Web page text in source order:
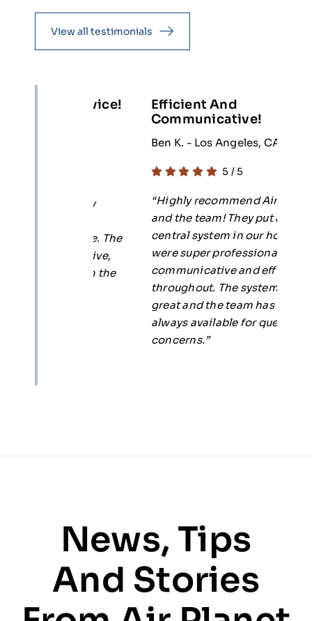
View all testimonials
Efficient And
Communicative!
Ben K. - Los Angeles, CA
5/5
“Highly recommend Air Planet
and the team! They put a new
central system in our home and
were super professional,
communicative and efficient
throughout. The system works
great and the team has been
always available for questions and
concerns.”
News, Tips
And Stories